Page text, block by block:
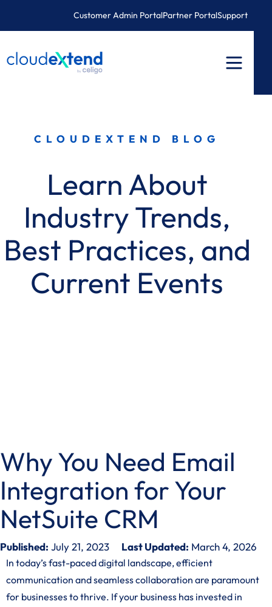
Customer Admin PortalPartner PortalSupport
CLOUDEXTEND BLOG
Learn About
Industry Trends,
Best Practices, and
Current Events
Why You Need Email
Integration for Your
NetSuite CRM
Published: July 21, 2023 Last Updated: March 4, 2026
In today’s fast-paced digital landscape, efficient
communication and seamless collaboration are paramount
for businesses to thrive. If your business has invested in